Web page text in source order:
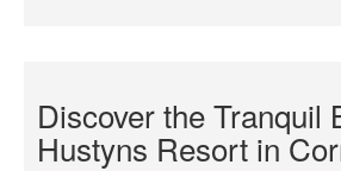
Discover the Tranquil
Hustyns Resort in